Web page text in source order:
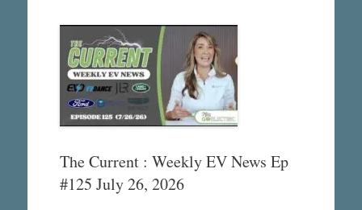
The Current : Weekly EV News Ep
#125 July 26, 2026